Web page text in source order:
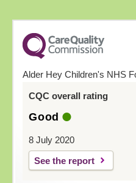
Alder Hey Children's NHS
CQC overall rating
Good
8 July 2020
See the report